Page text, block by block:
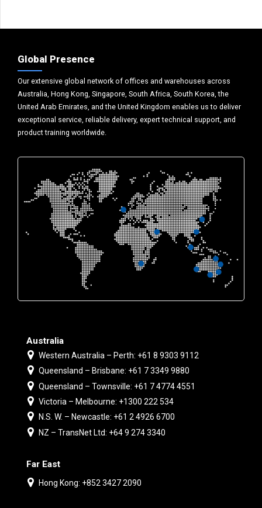
Global Presence
Our extensive global network of offices and warehouses across
Australia, Hong Kong, Singapore, South Africa, South Korea, the
United Arab Emirates, and the United Kingdom enables us to deliver
exceptional service, reliable delivery, expert technical support, and
product training worldwide.
Australia
Western Australia – Perth: +61 8 9303 9112
Queensland – Brisbane: +61 7 3349 9880
Queensland – Townsville: +61 7 4774 4551
Victoria – Melbourne: +1300 222 534
N.S. W. – Newcastle: +61 2 4926 6700
NZ – TransNet Ltd: +64 9 274 3340
Far East
Hong Kong: +852 3427 2090